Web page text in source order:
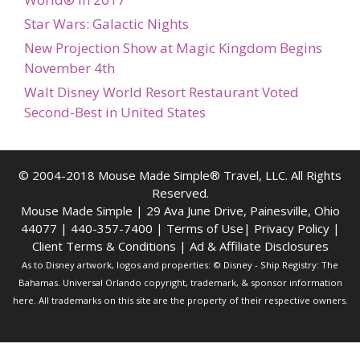
Star Wars: Galactic Nights
New Projection Show at Magic Kingdom Begins
November 4th
Walt Disney World Resort Restaurant Voted
Second-Best in United States
© 2004-2018 Mouse Made Simple® Travel, LLC. All Rights
Reserved.
Mouse Made Simple | 29 Ava June Drive, Painesville, Ohio
44077 | 440-357-7400 | Terms of Use | Privacy Policy|
Client Terms & Conditions | Ad & Affiliate Disclosures
As to Disney artwork, logos and properties: © Disney - Ship Registry: The
Bahamas. Universal Orlando copyright, trademark, & sponsor information
here. All trademarks on this site are the property of their respective owners.